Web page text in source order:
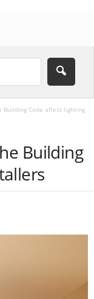
Building Code affect lighting
Building